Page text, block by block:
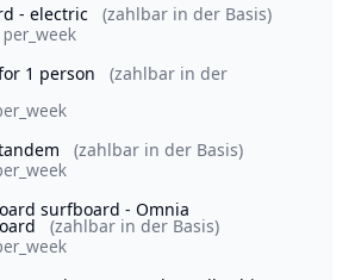
- electric
(zahlbar in der Basis)
1 person
(zahlbar in der
(zahlbar in der Basis)
surfboard - Omnia
(zahlbar in der Basis)